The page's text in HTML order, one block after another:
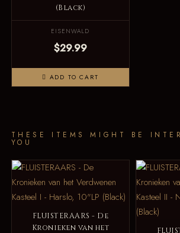
(Black)
EISENWALD
$29.99
ADD TO CART
THESE ITEMS MIGHT BE
YOU
FLUISTERAARS - De
Kronieken van het